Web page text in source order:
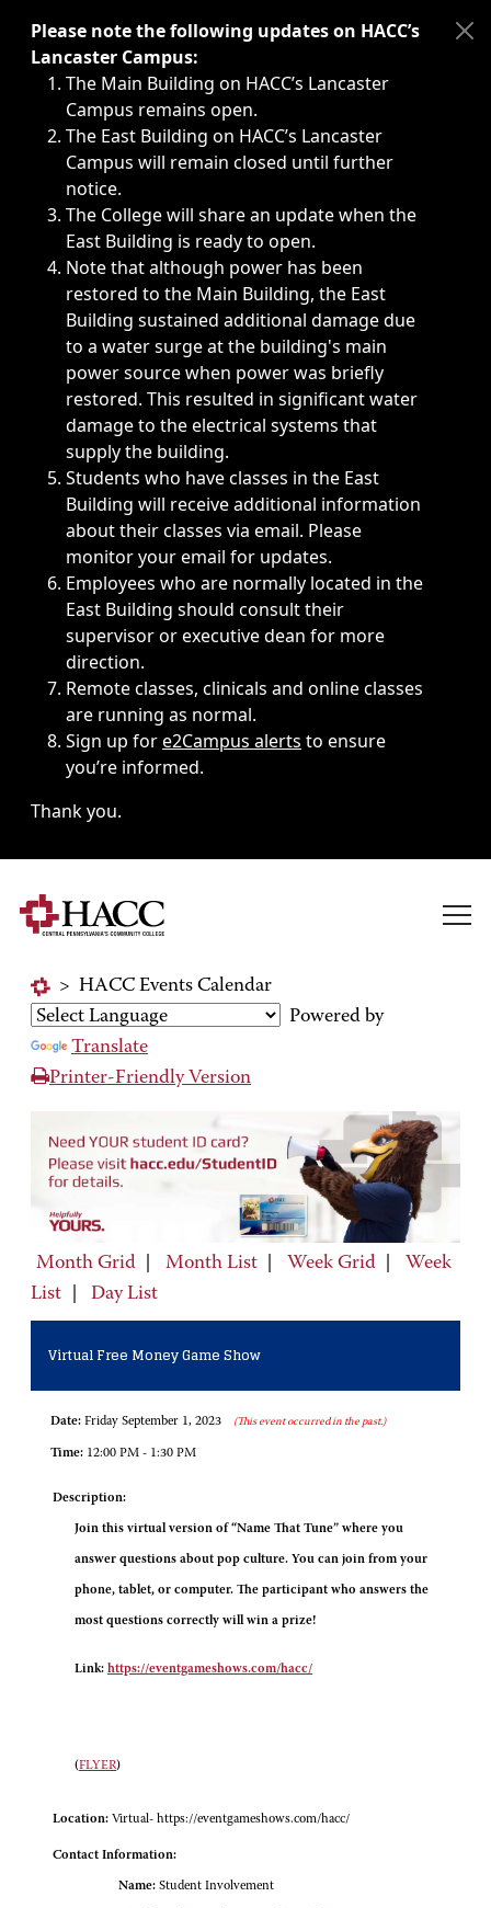
Immediate announcements, such as weather-related
Please note the following updates on HACC’s
Lancaster Campus:
The Main Building on HACC’s Lancaster
Campus remains open.
The East Building on HACC’s Lancaster
Campus will remain closed until further
notice.
The College will share an update when the
East Building is ready to open.
Note that although power has been
restored to the Main Building, the East
Building sustained additional damage due
to a water surge at the building's main
power source when power was briefly
restored. This resulted in significant water
damage to the electrical systems that
supply the building.
Students who have classes in the East
Building will receive additional information
about their classes via email. Please
monitor your email for updates.
Employees who are normally located in the
East Building should consult their
supervisor or executive dean for more
direction.
Remote classes, clinicals and online classes
are running as normal.
Sign up fore2Campus alerts to ensure
you’re informed.
Thank you.
> HACC Events Calendar
Powered by
Translate
Printer-Friendly Version
Month Grid Month List Week Grid
Week
List
Day List
Virtual Free Money Game Show
Date: Friday September 1, 2023 (This event occurred in the past.)
Time: 12:00 PM - 1:30 PM
Description:
Join this virtual version of “Name That Tune” where you
answer questions about pop culture. You can join from your
phone, tablet, or computer. The participant who answers the
most questions correctly will win a prize!
Link: https://eventgameshows.com/hacc/
(FLYER)
Location: Virtual- https://eventgameshows.com/hacc/
Contact Information:
Name: Student Involvement